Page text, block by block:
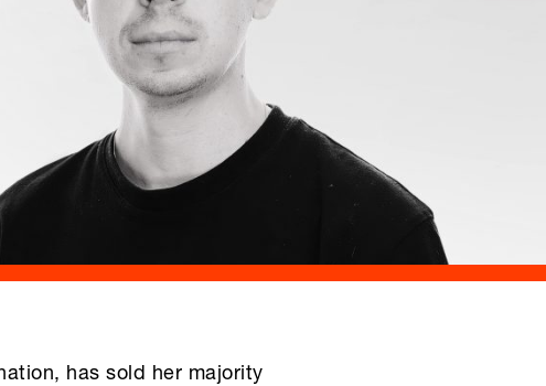
has sold her majority